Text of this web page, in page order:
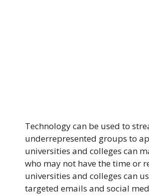
Technology can be used to
underrepresented groups to
universities and colleges can
who may not have the time or
universities and colleges can
targeted emails and social